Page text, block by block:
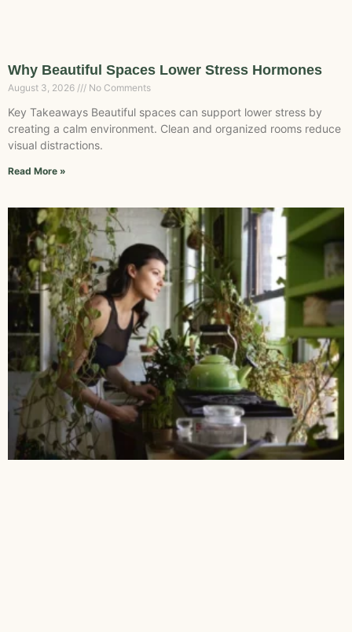
Why Beautiful Spaces Lower Stress Hormones
August 3, 2026 No Comments
Key Takeaways Beautiful spaces can support lower stress by
creating a calm environment. Clean and organized rooms reduce
visual distractions.
Read More »